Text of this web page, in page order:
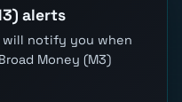
alerts
will notify you when
Money (M3)